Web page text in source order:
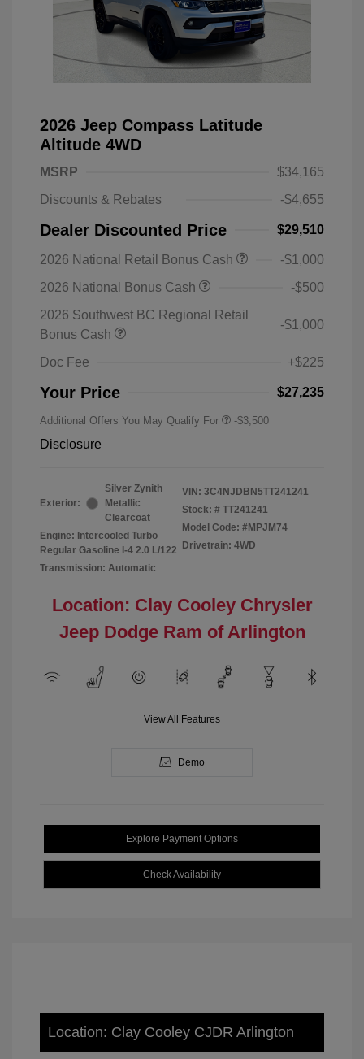
2026 Jeep Compass Latitude
Altitude 4WD
MSRP
$34,165
Discounts & Rebates
-$4,655
Dealer Discounted Price $29,510
2026 National Retail Bonus Cash
-$1,000
2026 National Bonus Cash
-$500
2026 Southwest BC Regional Retail
Bonus Cash
-$1,000
Doc Fee +$225
Your Price $27,235
Additional Offers You May Qualify For -$3,500
Disclosure
Exterior:
Silver Zynith
Metallic
Clearcoat
Engine: Intercooled Turbo
Regular Gasoline I-4 2.0 L/122
Transmission: Automatic
VIN: 3C4NJDBN5TT241241
Stock: # TT241241
Model Code: #MPJM74
Drivetrain: 4WD
Location: Clay Cooley Chrysler
Jeep Dodge Ram of Arlington
View All Features
Demo
Explore Payment Options
Check Availability
Location: Clay Cooley CJDR Arlington